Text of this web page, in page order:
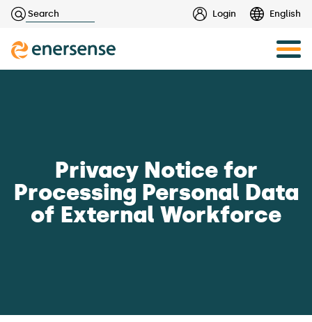
Haku: Login English
Privacy Notice for
Processing Personal Data
of External Workforce